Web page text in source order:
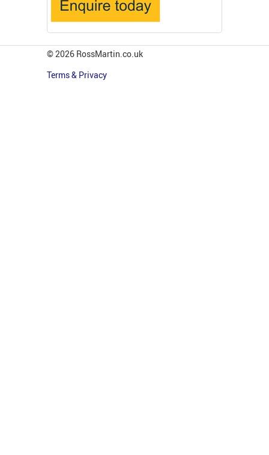
© 2026 RossMartin.co.uk
Terms & Privacy